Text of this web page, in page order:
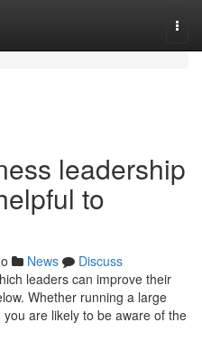
leadership
to
News
Discuss
leaders can improve their
Whether running a large
are likely to be aware of the